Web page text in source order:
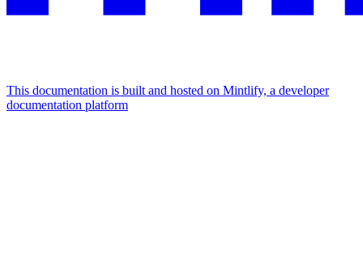
This documentation is built and hosted on Mintlify, a developer
documentation platform